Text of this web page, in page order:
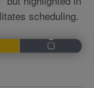
scheduling.